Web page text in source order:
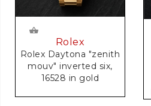
Rolex
Rolex Daytona "zenith
mouv" inverted six,
16528 in gold